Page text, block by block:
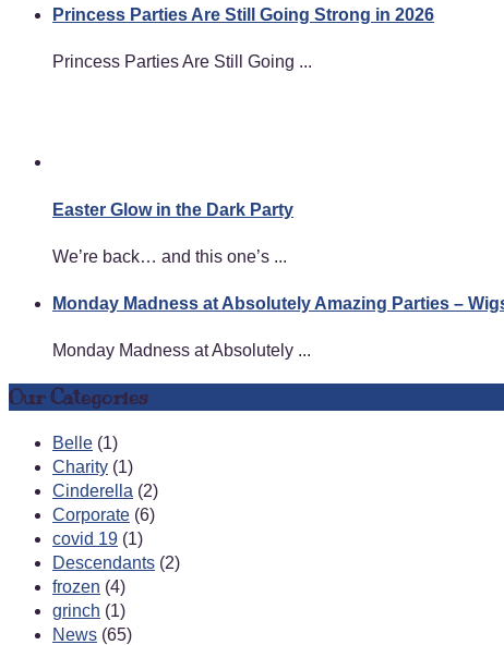
Princess Parties Are Still Going Strong in 2026
Princess Parties Are Still Going ...
Easter Glow in the Dark Party
We’re back… and this one’s ...
Monday Madness at Absolutely Amazing Parties –
Monday Madness at Absolutely ...
Our Categories
Belle (1)
Charity (1)
Cinderella (2)
Corporate (6)
covid 19 (1)
Descendants (2)
frozen (4)
grinch (1)
News (65)